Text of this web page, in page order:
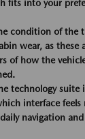
fits into your
condition of the
wear, as these
of how the
technology suite
interface
navigation